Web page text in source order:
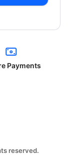
Payments
reserved.